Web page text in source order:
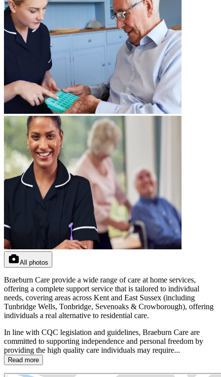
All photos
Braeburn Care provide a wide range of care at home services,
offering a complete support service that is tailored to individual
needs, covering areas across Kent and East Sussex (including
Tunbridge Wells, Tonbridge, Sevenoaks & Crowborough), offering
individuals a real alternative to residential care.
In line with CQC legislation and guidelines, Braeburn Care are
committed to supporting independence and personal freedom by
providing the high quality care individuals may require...
Read more